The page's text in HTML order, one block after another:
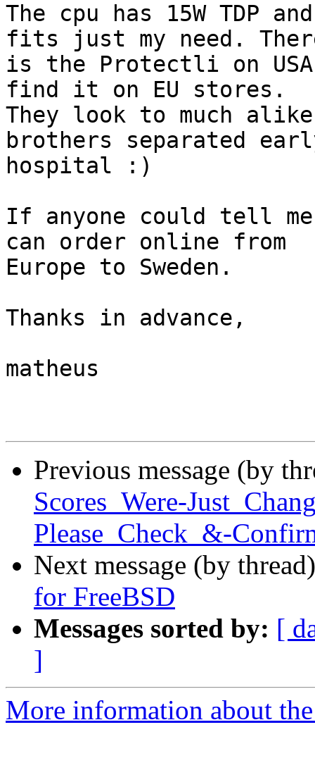
The cpu has 15W TDP
fits just my need.
is the Protectli on
find it on EU stores.
They look to much
brothers separated
hospital :)
If anyone could tell
can order online from
Europe to Sweden.
Thanks in advance,
matheus
Previous message (by
Scores_Were-
Please_Check_&-
Next message (by
for FreeBSD
Messages sorted by: [
]
More information about